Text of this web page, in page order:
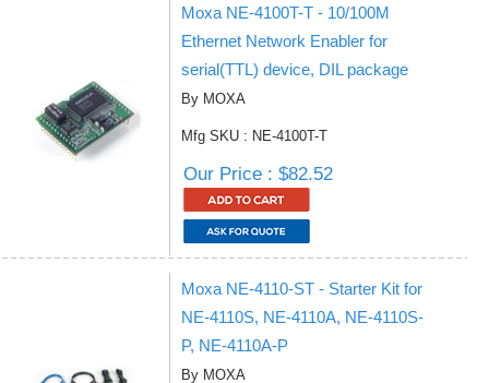
Moxa NE-4100T-T - 10/100M
Ethernet Network Enabler for
serial(TTL) device, DIL package
By MOXA
Mfg SKU : NE-4100T-T
Our Price : $82.52
Moxa NE-4110-ST - Starter Kit for
NE-4110S, NE-4110A, NE-4110S-
P, NE-4110A-P
By MOXA